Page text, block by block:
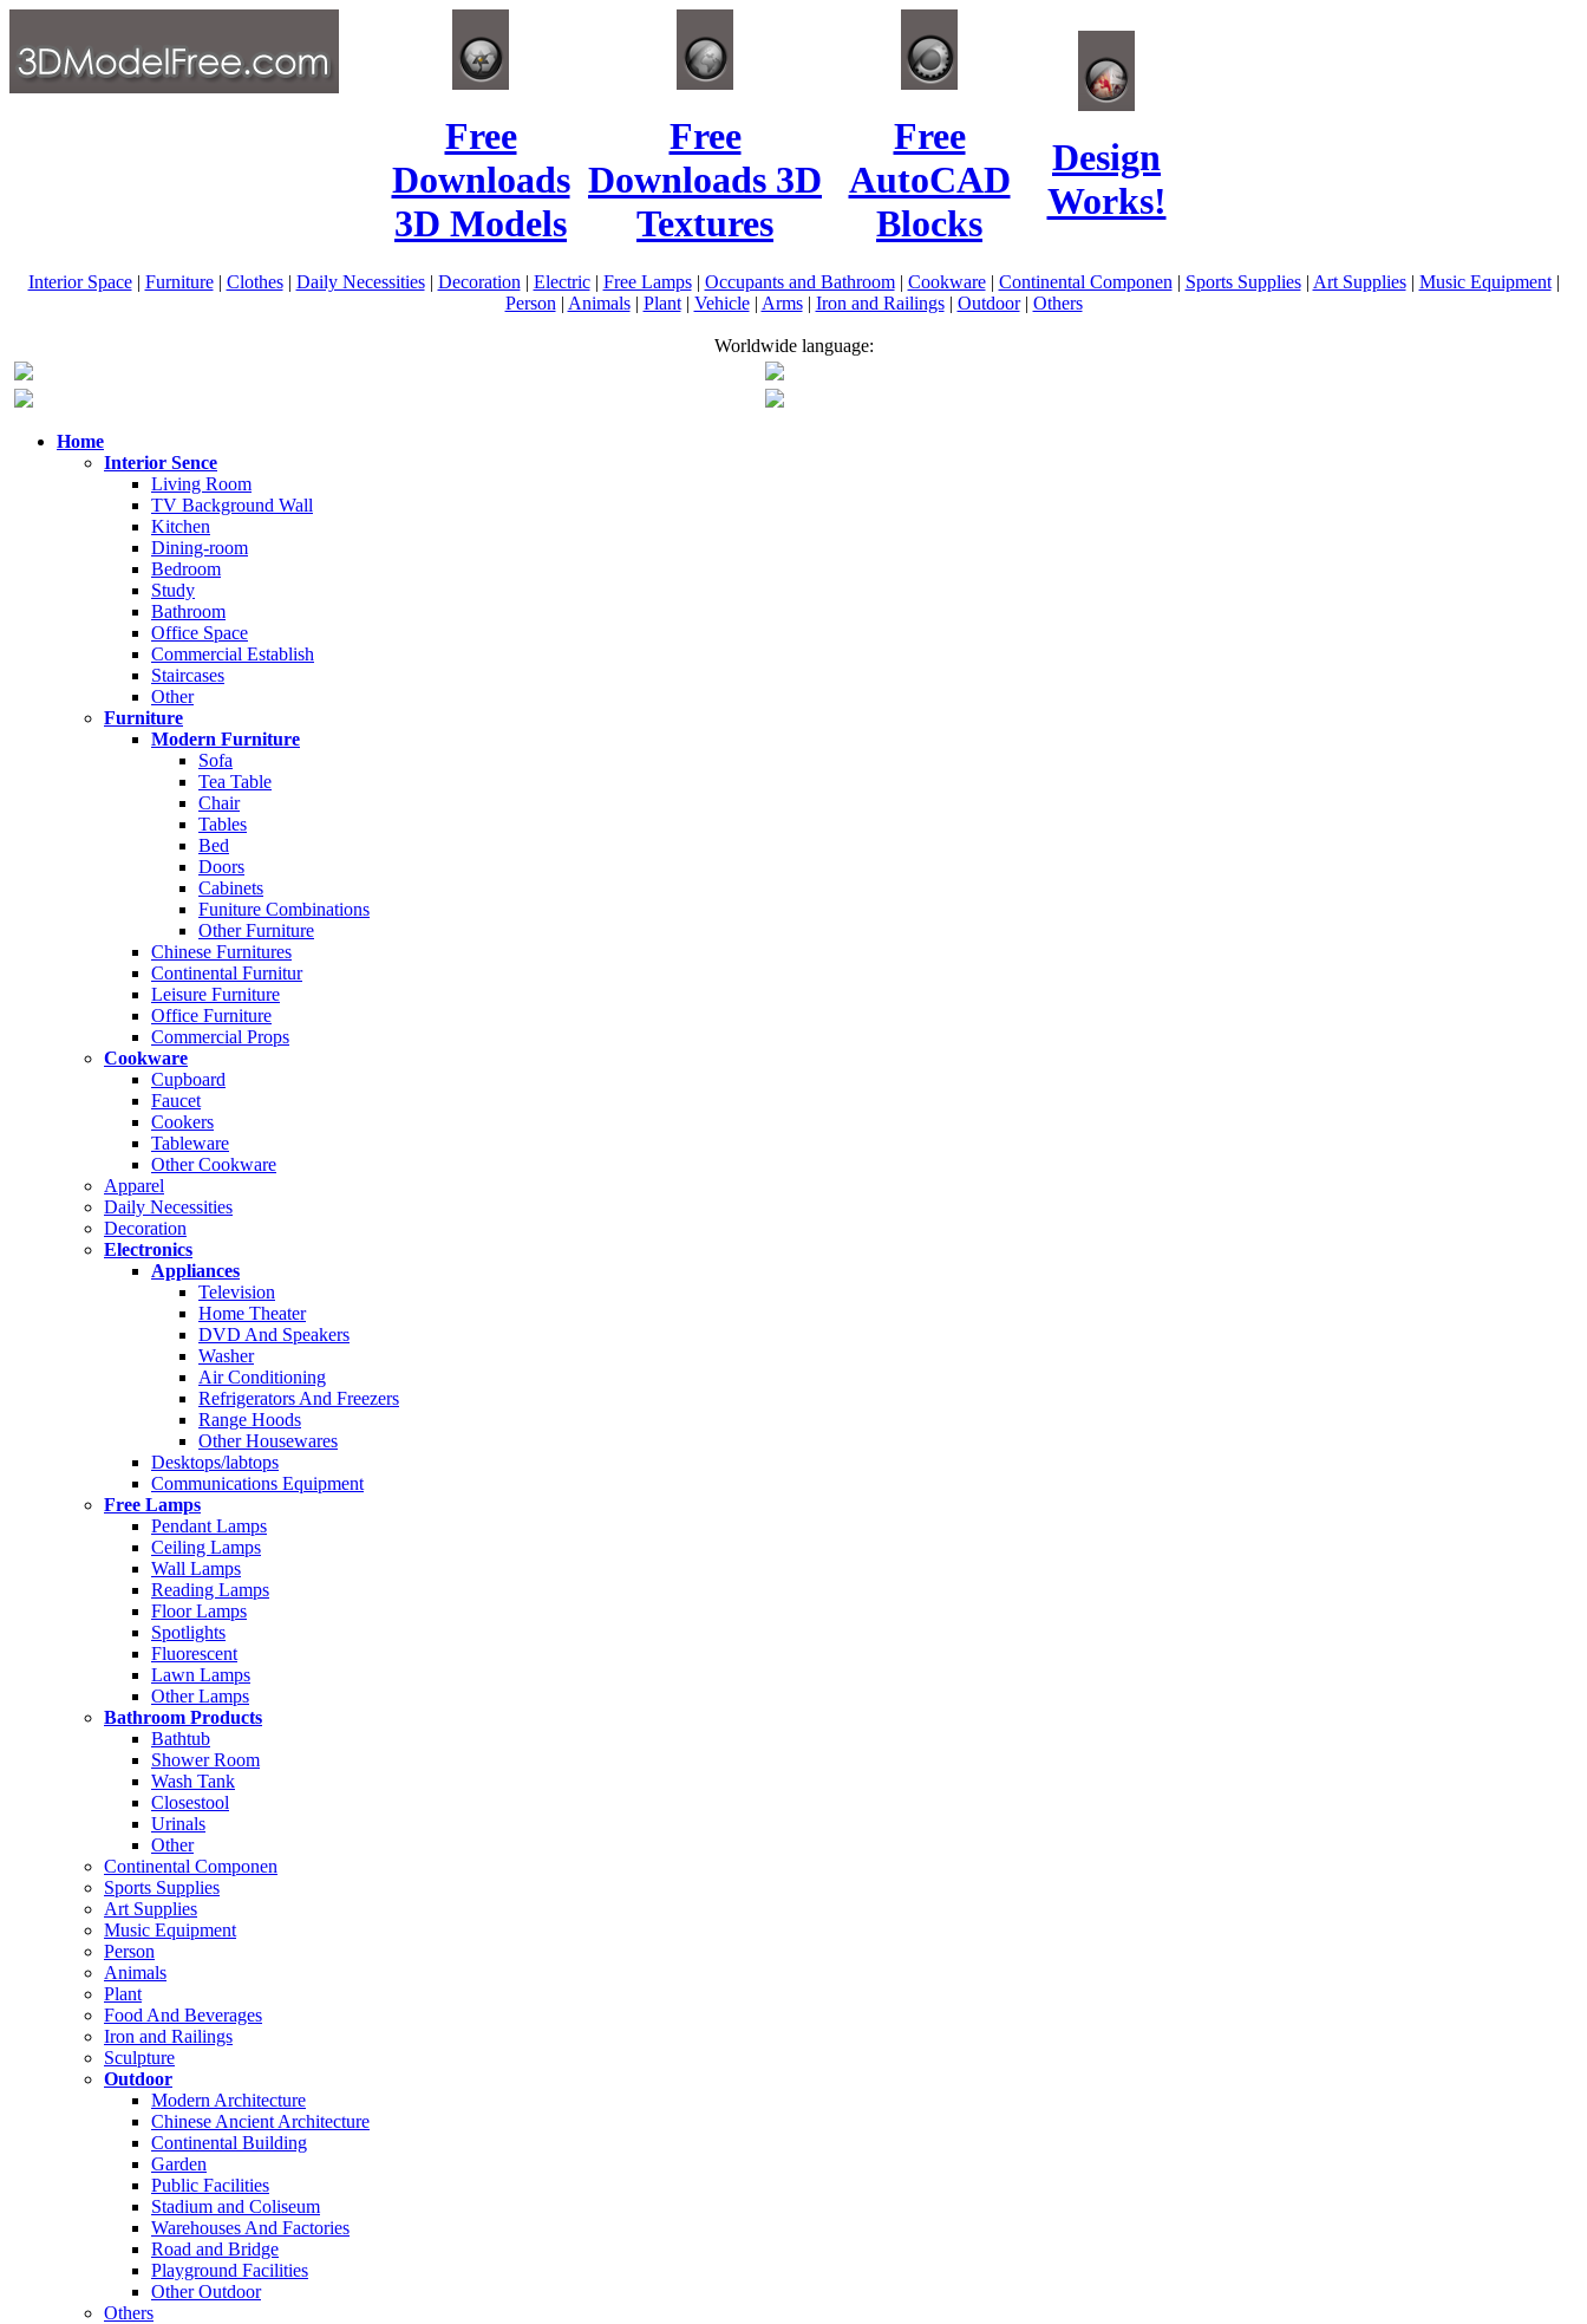
Free
Downloads
3D Models
Free
Downloads 3D
Textures
Free
AutoCAD
Blocks
Design
Works!
Interior Space| Furniture| Clothes| Daily Necessities| Decoration | Electric| Free Lamps| Occupants and Bathroom| Cookware| Continental Componen | Sports Supplies| Art Supplies| Music Equipment|
Person | Animals| Plant| Vehicle| Arms| Iron and Railings| Outdoor| Others
Worldwide language:
Home
Interior Sence
Living Room
TV Background Wall
Kitchen
Dining-room
Bedroom
Study
Bathroom
Office Space
Commercial Establish
Staircases
Other
Furniture
Modern Furniture
Sofa
Tea Table
Chair
Tables
Bed
Doors
Cabinets
Funiture Combinations
Other Furniture
Chinese Furnitures
Continental Furnitur
Leisure Furniture
Office Furniture
Commercial Props
Cookware
Cupboard
Faucet
Cookers
Tableware
Other Cookware
Apparel
Daily Necessities
Decoration
Electronics
Appliances
Television
Home Theater
DVD And Speakers
Washer
Air Conditioning
Refrigerators And Freezers
Range Hoods
Other Housewares
Desktops/labtops
Communications Equipment
Free Lamps
Pendant Lamps
Ceiling Lamps
Wall Lamps
Reading Lamps
Floor Lamps
Spotlights
Fluorescent
Lawn Lamps
Other Lamps
Bathroom Products
Bathtub
Shower Room
Wash Tank
Closestool
Urinals
Other
Continental Componen
Sports Supplies
Art Supplies
Music Equipment
Person
Animals
Plant
Food And Beverages
Iron and Railings
Sculpture
Outdoor
Modern Architecture
Chinese Ancient Architecture
Continental Building
Garden
Public Facilities
Stadium and Coliseum
Warehouses And Factories
Road and Bridge
Playground Facilities
Other Outdoor
Others